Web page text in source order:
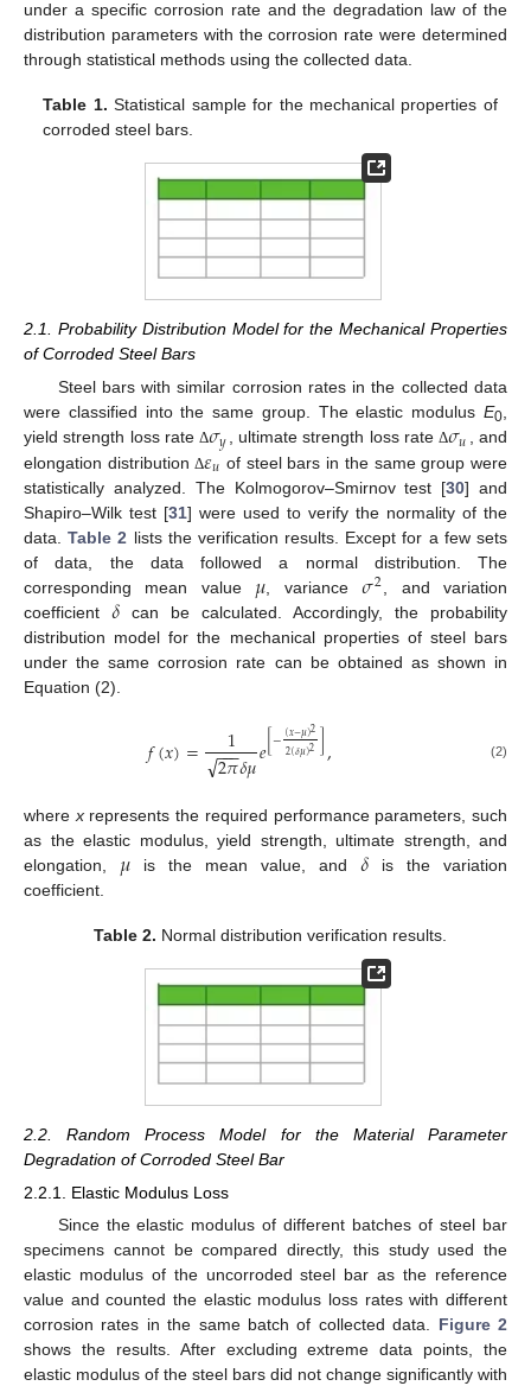
under a specific corrosion rate and the degradation law of the
distribution parameters with the corrosion rate were determined
through statistical methods using the collected data.
Table 1. Statistical sample for the mechanical properties of
corroded steel bars.
2.1. Probability Distribution Model for the Mechanical Properties
of Corroded Steel Bars
Steel bars with similar corrosion rates in the collected data
were classified into the same group. The elastic modulus E0,
yield strength loss rateΔ𝜎𝑦, ultimate strength loss rateΔ𝜎𝑢 , and
elongation distributionΔ𝜀𝑢 of steel bars in the same group were
statistically analyzed. The Kolmogorov–Smirnov test [30] and
Shapiro–Wilk test [31] were used to verify the normality of the
data.Table 2 lists the verification results. Except for a few sets
of data, the data followed a normal distribution. The
corresponding mean value 𝜇 , variance𝜎2 , and variation
coefficient 𝛿 can be calculated. Accordingly, the probability
distribution model for the mechanical properties of steel bars
under the same corrosion rate can be obtained as shown in
Equation (2).
𝑓(𝑥)= 1
2𝜋
−−
−
√ 𝛿𝜇𝑒[−(𝑥−𝜇)2
2(𝛿𝜇)2], (2)
where xrepresents the required performance parameters, such
as the elastic modulus, yield strength, ultimate strength, and
elongation, 𝜇 is the mean value, and 𝛿 is the variation
coefficient.
Table 2. Normal distribution verification results.
2.2. Random Process Model for the Material Parameter
Degradation of Corroded Steel Bar
2.2.1. Elastic Modulus Loss
Since the elastic modulus of different batches of steel bar
specimens cannot be compared directly, this study used the
elastic modulus of the uncorroded steel bar as the reference
value and counted the elastic modulus loss rates with different
corrosion rates in the same batch of collected data. Figure 2
shows the results. After excluding extreme data points, the
elastic modulus of the steel bars did not change significantly with